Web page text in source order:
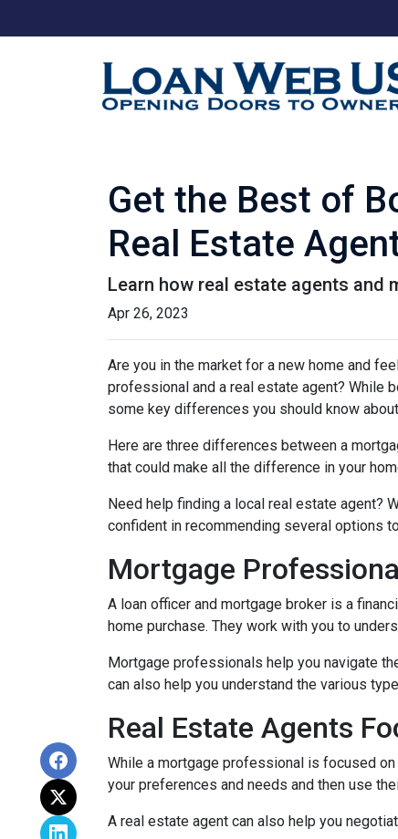
Get the Best of
Real Estate
Learn how real estate agents and
Apr 26, 2023
Are you in the market for a new home and
professional and a real estate agent? While
some key differences you should know
Here are three differences between a
that could make all the difference in your
Need help finding a local real estate agent?
confident in recommending several options
Mortgage
A loan officer and mortgage broker is a
home purchase. They work with you to
Mortgage professionals help you navigate
can also help you understand the various
Real Estate Agents
While a mortgage professional is focused
your preferences and needs and then use
A real estate agent can also help you